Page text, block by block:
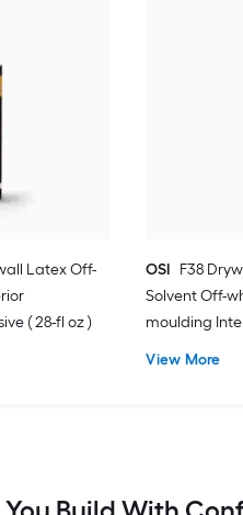
Latex Off-
( 28-fl oz )
OSI F38
Solvent Off-
moulding
View More